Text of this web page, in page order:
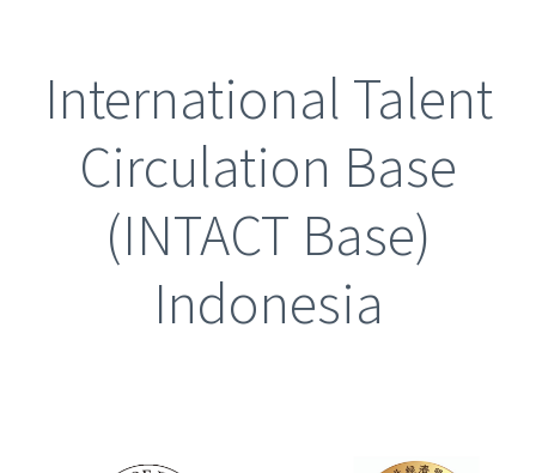
International Talent
Circulation Base
(INTACT Base)
Indonesia